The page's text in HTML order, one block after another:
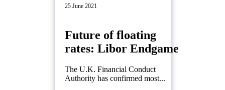
25 June 2021
Future of floating
rates: Libor Endgame
The U.K. Financial Conduct
Authority has confirmed most...